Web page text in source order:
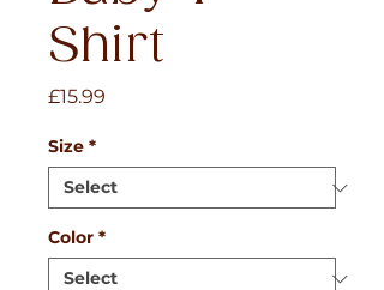
Shirt
£15.99
Size *
Color *